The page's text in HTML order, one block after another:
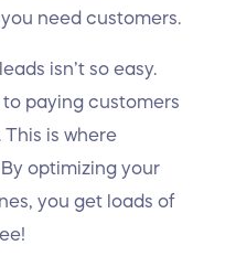
need customers.
isn’t so easy.
paying customers
is where
optimizing your
you get loads of